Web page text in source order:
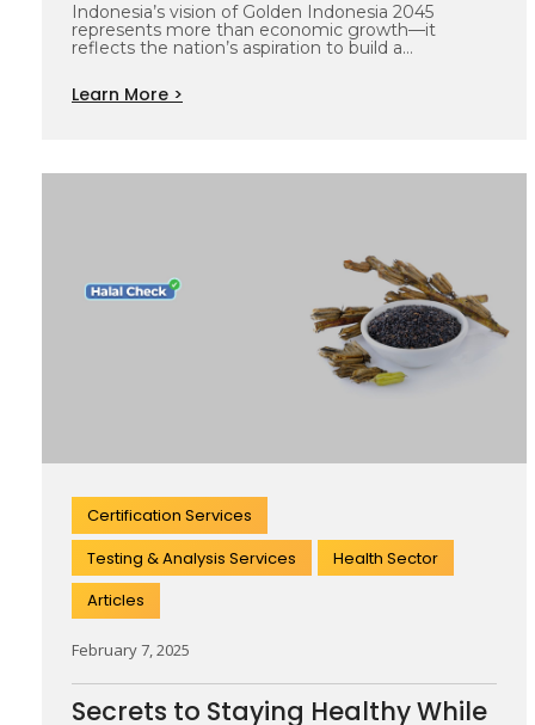
Indonesia’s vision of Golden Indonesia 2045
represents more than economic growth—it
reflects the nation’s aspiration to build a
Learn More >
Certification Services
Testing & Analysis Services
Health Sector
Articles
February 7, 2025
Secrets to Staying Healthy While